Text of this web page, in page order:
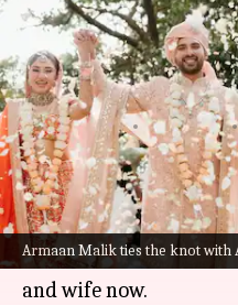
Armaan Malik ties the knot with
Armaan Malik
influencer
wedding
By Tanvi Gupta Jan 02, 2025
What's the story
Renowned singer
creator Aashna
and wife now.